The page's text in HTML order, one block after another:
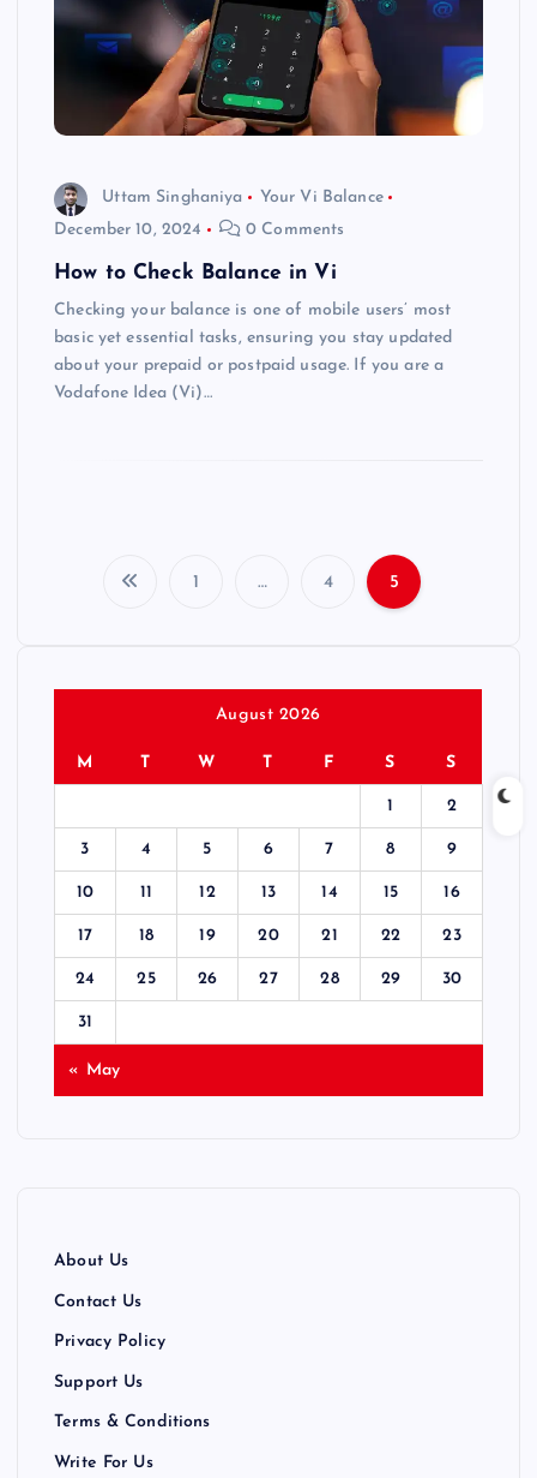
Uttam Singhaniya
Your Vi Balance
December 10, 2024
0 Comments
How to Check Balance in Vi
Checking your balance is one of mobile users’ most
basic yet essential tasks, ensuring you stay updated
about your prepaid or postpaid usage. If you are a
Vodafone Idea (Vi)…
s
t
s
p
a
1 … 4 5
August 2026
M T W T F S S
1 2
3 4 5 6 7 8 9
10 11 12 13 14 15 16
17 18 19 20 21 22 23
24 25 26 27 28 29 30
31
« May
About Us
Contact Us
Privacy Policy
Support Us
Terms & Conditions
Write For Us